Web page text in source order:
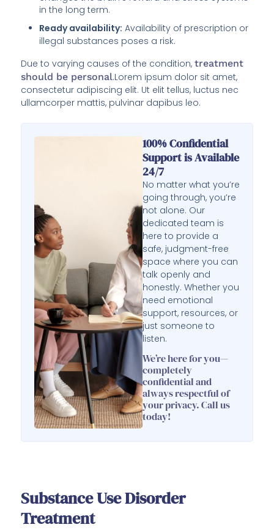
in the long term.
Ready availability: Availability of prescription or
illegal substances poses a risk.
Due to varying causes of the condition,treatment
should be personal.Lorem ipsum dolor sit amet,
consectetur adipiscing elit. Ut elit tellus, luctus nec
ullamcorper mattis, pulvinar dapibus leo.
100% Confidential
Support is Available
24/7
No matter what you’re
going through, you’re
not alone. Our
dedicated team is
here to provide a
safe, judgment-free
space where you can
talk openly and
honestly. Whether you
need emotional
support, resources, or
just someone to
listen.
We’re here for you—
completely
confidential and
always respectful of
your privacy. Call us
today!
Substance Use Disorder
Treatment